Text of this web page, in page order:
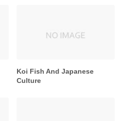
Koi Fish And Japanese
Culture